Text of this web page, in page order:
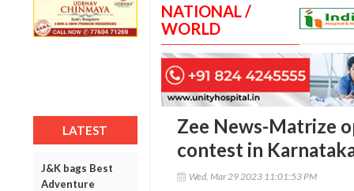
LATEST
J&K bags Best
Adventure
NATIONAL /
WORLD
Zee News-Matrize
contest in
Wed, Mar 29 2023 11:01:53 PM